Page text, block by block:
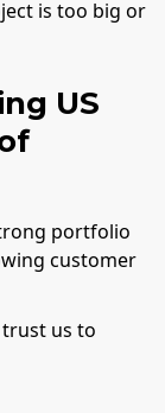
is too big or
US
portfolio
customer
trust us to